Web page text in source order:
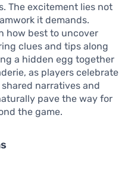
The excitement lies not
it demands.
how best to uncover
clues and tips along
a hidden egg together
as players celebrate
narratives and
pave the way for
the game.